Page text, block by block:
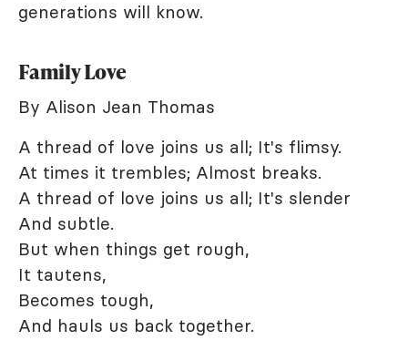
generations will know.
Family Love
By Alison Jean Thomas
A thread of love joins us all; It's flimsy.
At times it trembles; Almost breaks.
A thread of love joins us all; It's slender
And subtle.
But when things get rough,
It tautens,
Becomes tough,
And hauls us back together.